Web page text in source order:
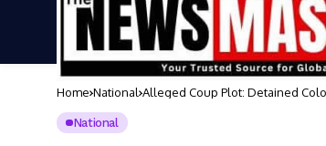
Home National Alleged Coup Plot: Detained
National